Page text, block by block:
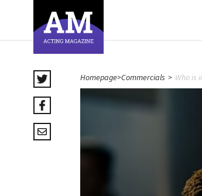
Homepage>Commercials > Who is